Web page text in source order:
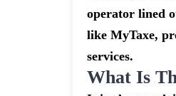
operator lined
like MyTaxe,
services.
What Is